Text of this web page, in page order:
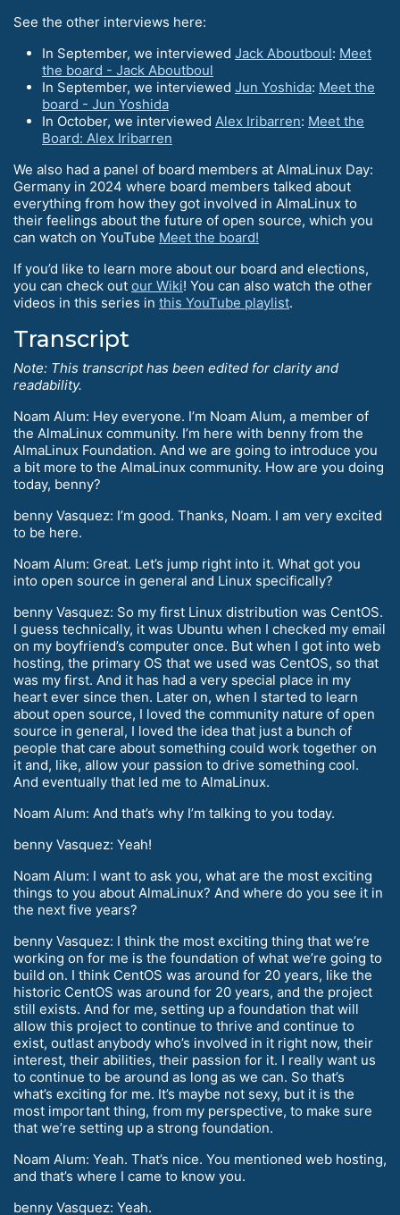
See the other interviews here:
In September, we interviewed Jack Aboutboul: Meet
the board - Jack Aboutboul
In September, we interviewed Jun Yoshida: Meet the
board - Jun Yoshida
In October, we interviewed Alex Iribarren: Meet the
Board: Alex Iribarren
We also had a panel of board members at AlmaLinux Day:
Germany in 2024 where board members talked about
everything from how they got involved in AlmaLinux to
their feelings about the future of open source, which you
can watch on YouTube Meet the board!
If you’d like to learn more about our board and elections,
you can check out our Wiki! You can also watch the other
videos in this series in this YouTube playlist.
Transcript
Note: This transcript has been edited for clarity and
readability.
Noam Alum: Hey everyone. I’m Noam Alum, a member of
the AlmaLinux community. I’m here with benny from the
AlmaLinux Foundation. And we are going to introduce you
a bit more to the AlmaLinux community. How are you doing
today, benny?
benny Vasquez: I’m good. Thanks, Noam. I am very excited
to be here.
Noam Alum: Great. Let’s jump right into it. What got you
into open source in general and Linux specifically?
benny Vasquez: So my first Linux distribution was CentOS.
I guess technically, it was Ubuntu when I checked my email
on my boyfriend’s computer once. But when I got into web
hosting, the primary OS that we used was CentOS, so that
was my first. And it has had a very special place in my
heart ever since then. Later on, when I started to learn
about open source, I loved the community nature of open
source in general, I loved the idea that just a bunch of
people that care about something could work together on
it and, like, allow your passion to drive something cool.
And eventually that led me to AlmaLinux.
Noam Alum: And that’s why I’m talking to you today.
benny Vasquez: Yeah!
Noam Alum: I want to ask you, what are the most exciting
things to you about AlmaLinux? And where do you see it in
the next five years?
benny Vasquez: I think the most exciting thing that we’re
working on for me is the foundation of what we’re going to
build on. I think CentOS was around for 20 years, like the
historic CentOS was around for 20 years, and the project
still exists. And for me, setting up a foundation that will
allow this project to continue to thrive and continue to
exist, outlast anybody who’s involved in it right now, their
interest, their abilities, their passion for it. I really want us
to continue to be around as long as we can. So that’s
what’s exciting for me. It’s maybe not sexy, but it is the
most important thing, from my perspective, to make sure
that we’re setting up a strong foundation.
Noam Alum: Yeah. That’s nice. You mentioned web hosting,
and that’s where I came to know you.
benny Vasquez: Yeah.